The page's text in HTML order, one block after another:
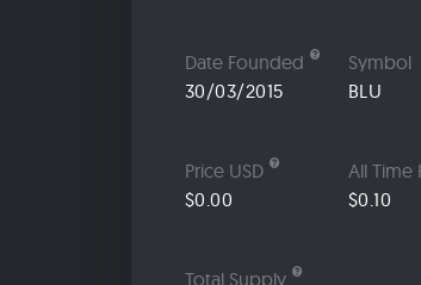
Date Founded
30/03/2015
Symbol
BLU
Price USD
$0.00
All Time
$0.10
Total Supply